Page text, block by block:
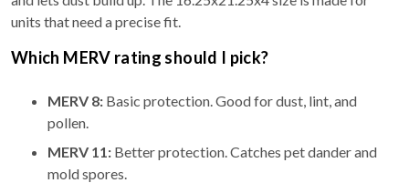
units that need a precise fit.
Which MERV rating should I pick?
MERV 8: Basic protection. Good for dust, lint, and
pollen.
MERV 11: Better protection. Catches pet dander and
mold spores.